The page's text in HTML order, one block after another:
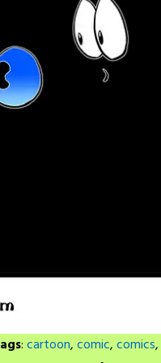
:cartoon,comic,comics,